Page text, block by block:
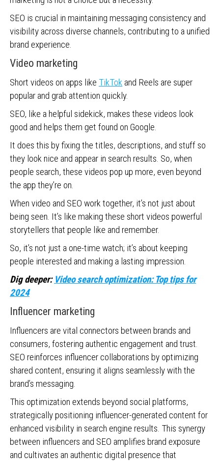
SEO is crucial in maintaining messaging consistency and
visibility across diverse channels, contributing to a unified
brand experience.
Video marketing
Short videos on apps like TikTok and Reels are super
popular and grab attention quickly.
SEO, like a helpful sidekick, makes these videos look
good and helps them get found on Google.
It does this by fixing the titles, descriptions, and stuff so
they look nice and appear in search results. So, when
people search, these videos pop up more, even beyond
the app they’re on.
When video and SEO work together, it’s not just about
being seen. It’s like making these short videos powerful
storytellers that people like and remember.
So, it’s not just a one-time watch; it’s about keeping
people interested and making a lasting impression.
Dig deeper: Video search optimization: Top tips for
2024
Influencer marketing
Influencers are vital connectors between brands and
consumers, fostering authentic engagement and trust.
SEO reinforces influencer collaborations by optimizing
shared content, ensuring it aligns seamlessly with the
brand’s messaging.
This optimization extends beyond social platforms,
strategically positioning influencer-generated content for
enhanced visibility in search engine results. This synergy
between influencers and SEO amplifies brand exposure
and cultivates an authentic digital presence that